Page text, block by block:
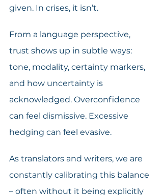
given. In crises, it isn’t.
From a language perspective,
trust shows up in subtle ways:
tone, modality, certainty markers,
and how uncertainty is
acknowledged. Overconfidence
can feel dismissive. Excessive
hedging can feel evasive.
As translators and writers, we are
constantly calibrating this balance
– often without it being explicitly